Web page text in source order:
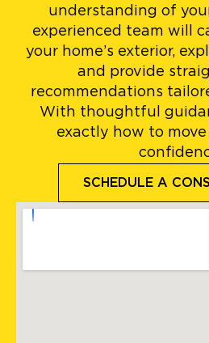
understanding of
experienced team will
your home’s exterior,
and provide
recommendations
With thoughtful
exactly how to
SCHEDULE A